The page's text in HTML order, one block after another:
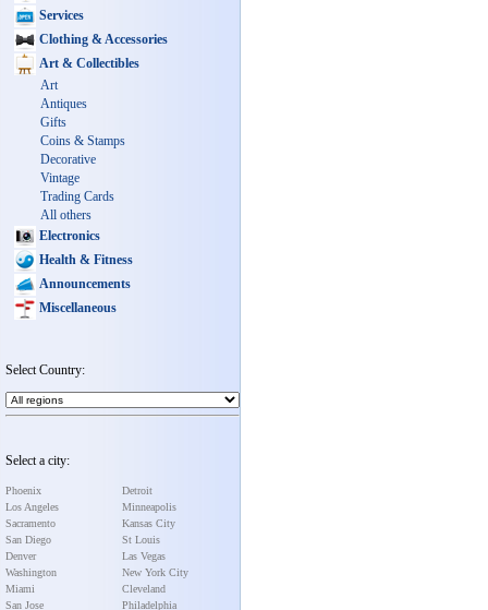
Services
Clothing & Accessories
Art & Collectibles
Art
Antiques
Gifts
Coins & Stamps
Decorative
Vintage
Trading Cards
All others
Electronics
Health & Fitness
Announcements
Miscellaneous
Select Country:
Select a city:
Phoenix
Los Angeles
Sacramento
San Diego
Denver
Washington
Miami
San Jose
Detroit
Minneapolis
Kansas City
St Louis
Las Vegas
New York City
Cleveland
Philadelphia